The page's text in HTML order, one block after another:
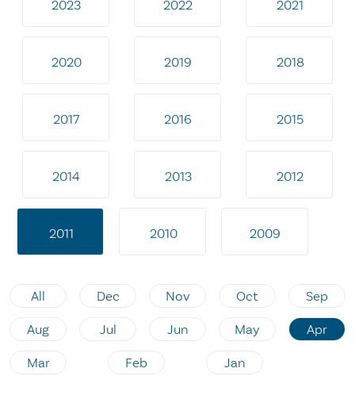
2023 2022 2021
2020 2019 2018
2017 2016 2015
2014 2013 2012
2011 2010 2009
All Dec Nov Oct Sep
Aug Jul Jun May Apr
Mar Feb Jan